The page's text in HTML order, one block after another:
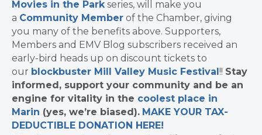
Movies in the Parkseries, will make you
a Community Member of the Chamber, giving
you many of the benefits above. Supporters,
Members and EMV Blog subscribers received an
early-bird heads up on discount tickets to
our blockbuster Mill Valley Music Festival !! Stay
informed, support your community and be an
engine for vitality in the coolest place in
Marin (yes, we’re biased). MAKE YOUR TAX-
DEDUCTIBLE DONATION HERE!